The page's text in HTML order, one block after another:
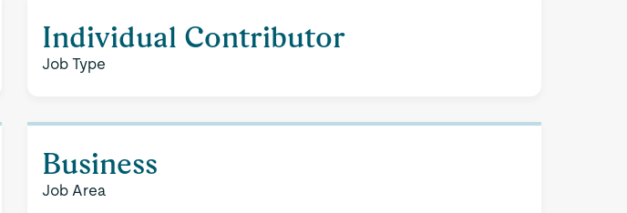
Individual Contributor
Job Type
Business
Job Area